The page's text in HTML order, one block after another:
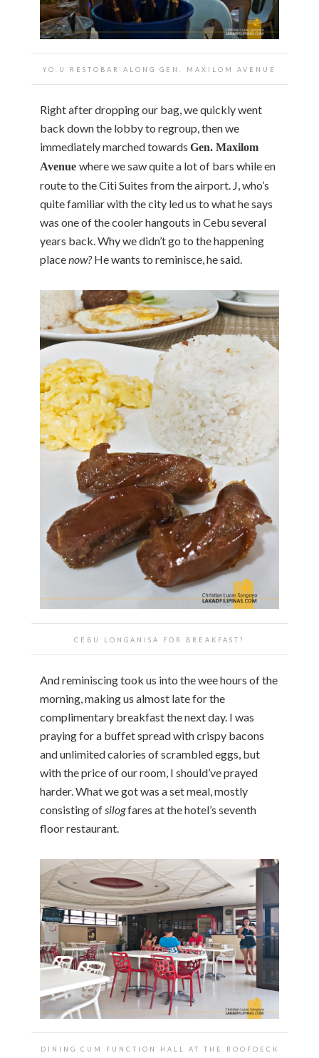
YO.U RESTOBAR ALONG GEN. MAXILOM AVENUE
Right after dropping our bag, we quickly went
back down the lobby to regroup, then we
immediately marched towards Gen. Maxilom
Avenue where we saw quite a lot of bars while en
route to the Citi Suites from the airport. J, who’s
quite familiar with the city led us to what he says
was one of the cooler hangouts in Cebu several
years back. Why we didn’t go to the happening
placenow?He wants to reminisce, he said.
CEBU LONGANISA FOR BREAKFAST?
And reminiscing took us into the wee hours of the
morning, making us almost late for the
complimentary breakfast the next day. I was
praying for a buffet spread with crispy bacons
and unlimited calories of scrambled eggs, but
with the price of our room, I should’ve prayed
harder. What we got was a set meal, mostly
consisting ofsilogfares at the hotel’s seventh
floor restaurant.
DINING CUM FUNCTION HALL AT THE ROOFDECK